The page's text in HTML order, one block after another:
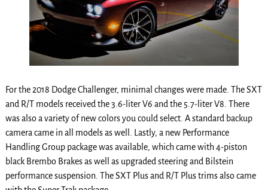
For the 2018 Dodge Challenger, minimal changes were made. The SXT
and R/T models received the 3.6-liter V6 and the 5.7-liter V8. There
was also a variety of new colors you could select. A standard backup
camera came in all models as well. Lastly, a new Performance
Handling Group package was available, which came with 4-piston
black Brembo Brakes as well as upgraded steering and Bilstein
performance suspension. The SXT Plus and R/T Plus trims also came